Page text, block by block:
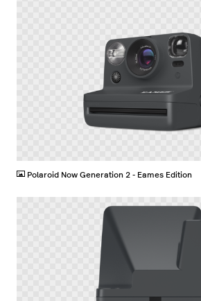
Polaroid Now Generation 2 - Eames Edition